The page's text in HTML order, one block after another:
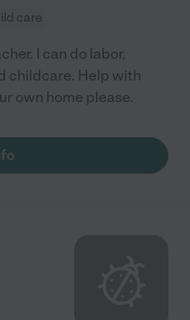
care
I can do labor,
childcare. Help with
own home please.